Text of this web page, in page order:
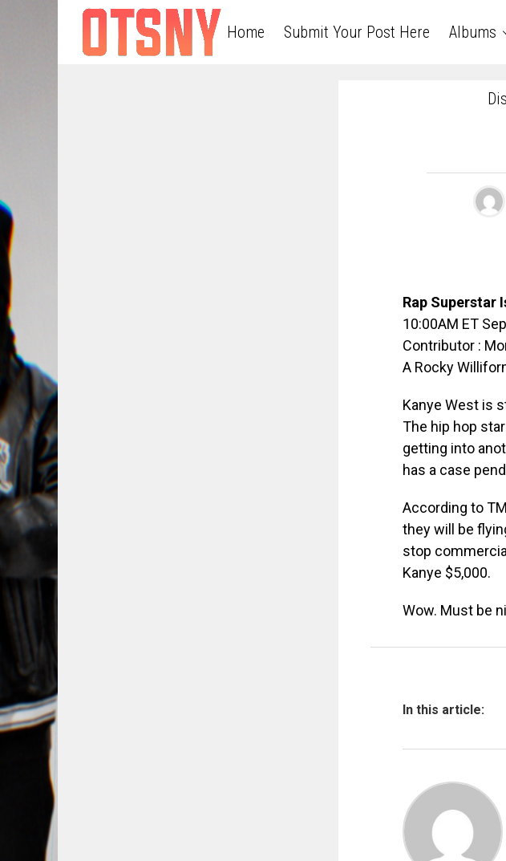
Home Submit Your Post Here Albums
Rap Superstar
10:00AM ET
Contributor :
A Rocky
Kanye West is
The hip hop
getting into
has a case
According to
they will be
stop
Kanye $5,000.
Wow. Must be
In this article: